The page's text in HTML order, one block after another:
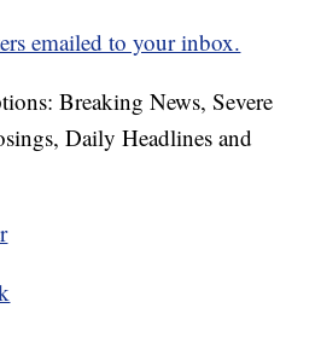
emailed to your inbox.
Breaking News, Severe
Daily Headlines and